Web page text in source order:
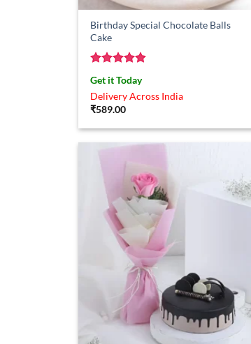
Birthday Special Chocolate Balls
Cake
Rated4.86
out of 5
Get it Today
Delivery Across India
₹589.00